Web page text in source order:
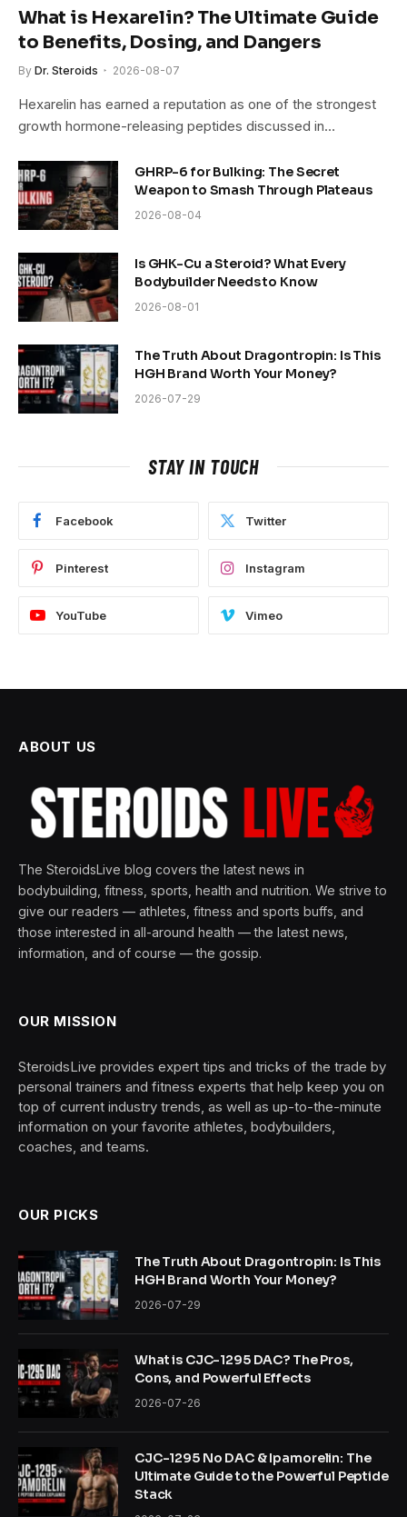
What is Hexarelin? The Ultimate Guide
to Benefits, Dosing, and Dangers
By Dr. Steroids 2026-08-07
Hexarelin has earned a reputation as one of the strongest
growth hormone-releasing peptides discussed in…
GHRP-6 for Bulking: The Secret
Weapon to Smash Through Plateaus
2026-08-04
Is GHK-Cu a Steroid? What Every
Bodybuilder Needs to Know
2026-08-01
The Truth About Dragontropin: Is This
HGH Brand Worth Your Money?
2026-07-29
STAY IN TOUCH
Facebook Twitter
Pinterest Instagram
YouTube Vimeo
ABOUT US
The SteroidsLive blog covers the latest news in
bodybuilding, fitness, sports, health and nutrition. We strive to
give our readers — athletes, fitness and sports buffs, and
those interested in all-around health — the latest news,
information, and of course — the gossip.
OUR MISSION
SteroidsLive provides expert tips and tricks of the trade by
personal trainers and fitness experts that help keep you on
top of current industry trends, as well as up-to-the-minute
information on your favorite athletes, bodybuilders,
coaches, and teams.
OUR PICKS
The Truth About Dragontropin: Is This
HGH Brand Worth Your Money?
2026-07-29
What is CJC-1295 DAC? The Pros,
Cons, and Powerful Effects
2026-07-26
CJC-1295 No DAC & Ipamorelin: The
Ultimate Guide to the Powerful Peptide
Stack